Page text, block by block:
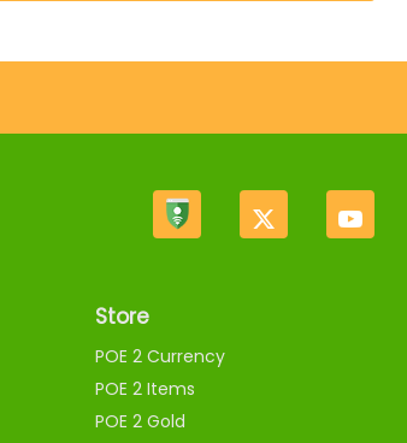
Store
POE 2 Currency
POE 2 Items
POE 2 Gold